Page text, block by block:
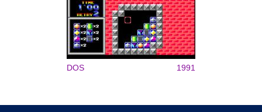
DOS 1991